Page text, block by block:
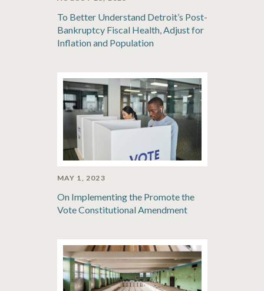
To Better Understand Detroit’s Post-
Bankruptcy Fiscal Health, Adjust for
Inflation and Population
MAY 1, 2023
On Implementing the Promote the
Vote Constitutional Amendment